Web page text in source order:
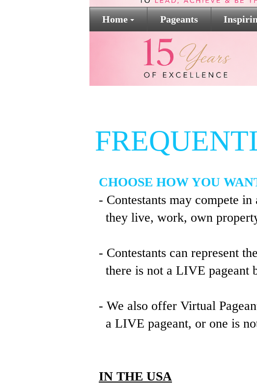
Home Pageants
CHOOSE HOW YOU
- Contestants may compete
they live, work, own
- Contestants can represent
there is not a LIVE pageant
- We also offer Virtual
a LIVE pageant, or one is
IN THE USA